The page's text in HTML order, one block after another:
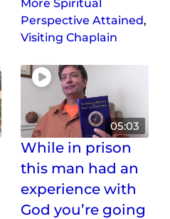
More Spiritual
Perspective Attained,
Visiting Chaplain
05:03
While in prison
this man had an
experience with
God you’re going